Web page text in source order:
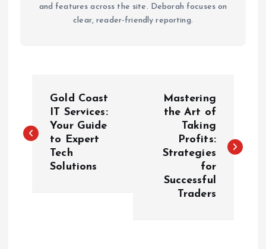
and features across the site. Deborah focuses on
clear, reader-friendly reporting.
s
Gold Coast
IT Services:
Your Guide
to Expert
Tech
Solutions
Mastering
the Art of
Taking
Profits:
Strategies
for
Successful
Traders